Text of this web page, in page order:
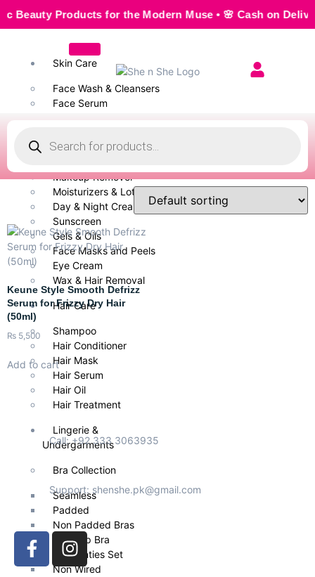
Products for the Modern Muse • 🌸 Cash on Delivery
Skin Care
Face Wash & Cleansers
Face Serum
Body Wash
Makeup Remover
Moisturizers & Lotion
Day & Night Creams
Sunscreen
Gels & Oils
Face Masks and Peels
Eye Cream
Wax & Hair Removal
Hair Care
Shampoo
Hair Conditioner
Hair Mask
Hair Serum
Hair Oil
Hair Treatment
Lingerie &
Undergarments
Bra Collection
Seamless
Padded
Non Padded Bras
Push Up Bra
Bra Panties Set
Non Wired
Keune Style Smooth Defrizz
Serum for Frizzy Dry Hair
(50ml)
₨ 5,500
Add to cart
Call: +92 333 3063935
Support: shenshe.pk@gmail.com